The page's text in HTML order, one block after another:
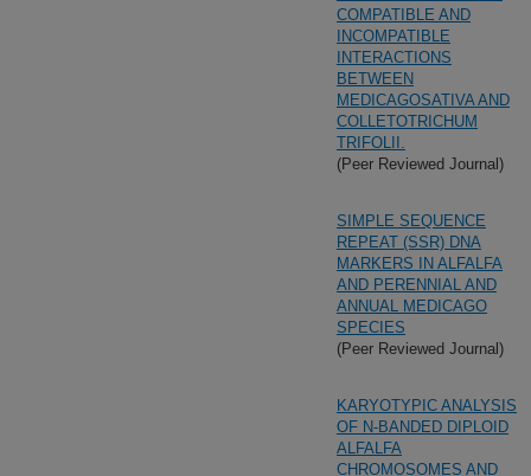
COMPATIBLE AND
INCOMPATIBLE
INTERACTIONS
BETWEEN
MEDICAGOSATIVA AND
COLLETOTRICHUM
TRIFOLII.
(Peer Reviewed Journal)
SIMPLE SEQUENCE
REPEAT (SSR) DNA
MARKERS IN ALFALFA
AND PERENNIAL AND
ANNUAL MEDICAGO
SPECIES
(Peer Reviewed Journal)
KARYOTYPIC ANALYSIS
OF N-BANDED DIPLOID
ALFALFA
CHROMOSOMES AND